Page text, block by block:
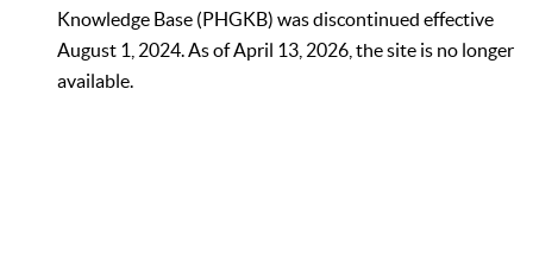
Knowledge Base (PHGKB) was discontinued effective
August 1, 2024. As of April 13, 2026, the site is no longer
available.